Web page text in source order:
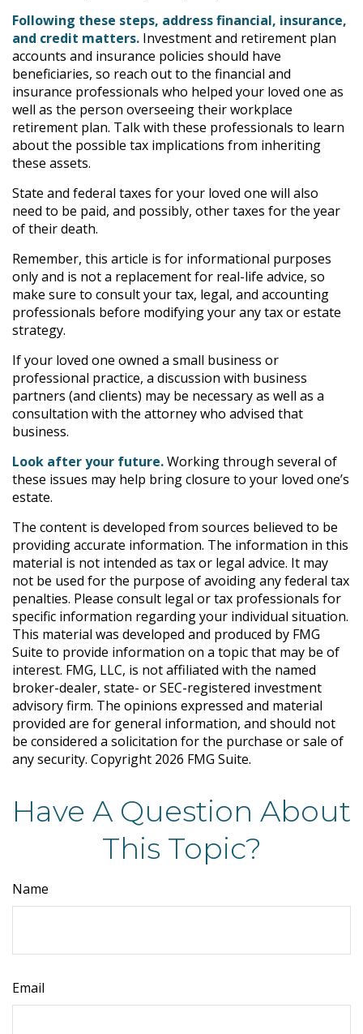
Following these steps, address financial, insurance,
and credit matters. Investment and retirement plan
accounts and insurance policies should have
beneficiaries, so reach out to the financial and
insurance professionals who helped your loved one as
well as the person overseeing their workplace
retirement plan. Talk with these professionals to learn
about the possible tax implications from inheriting
these assets.
State and federal taxes for your loved one will also
need to be paid, and possibly, other taxes for the year
of their death.
Remember, this article is for informational purposes
only and is not a replacement for real-life advice, so
make sure to consult your tax, legal, and accounting
professionals before modifying your any tax or estate
strategy.
If your loved one owned a small business or
professional practice, a discussion with business
partners (and clients) may be necessary as well as a
consultation with the attorney who advised that
business.
Look after your future.Working through several of
these issues may help bring closure to your loved one’s
estate.
The content is developed from sources believed to be
providing accurate information. The information in this
material is not intended as tax or legal advice. It may
not be used for the purpose of avoiding any federal tax
penalties. Please consult legal or tax professionals for
specific information regarding your individual situation.
This material was developed and produced by FMG
Suite to provide information on a topic that may be of
interest. FMG, LLC, is not affiliated with the named
broker-dealer, state- or SEC-registered investment
advisory firm. The opinions expressed and material
provided are for general information, and should not
be considered a solicitation for the purchase or sale of
any security. Copyright 2026 FMG Suite.
Have A Question About
This Topic?
Name
Email